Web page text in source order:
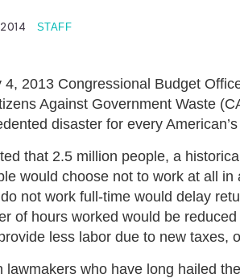
STAFF
4, 2013 Congressional Budget
Against Government Waste
disaster for every
that 2.5 million people, a
would choose not to work at all
not work full-time would delay
of hours worked would be
less labor due to new taxes,
lawmakers who have long hailed